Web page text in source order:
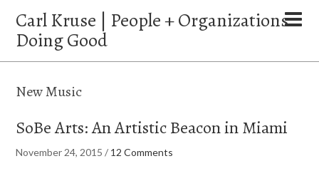
Carl Kruse | People + Organizations
Doing Good
New Music
SoBe Arts: An Artistic Beacon in Miami
November 24, 2015 / 12 Comments